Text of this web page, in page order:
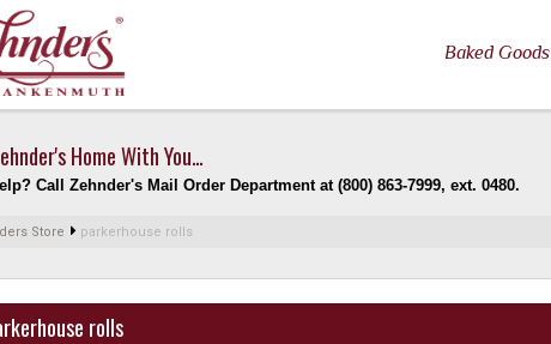
Baked Goods
Home With You...
Call Zehnder's Mail Order Department at (800) 863-7999, ext. 0480.
Store parkerhouse rolls
rolls